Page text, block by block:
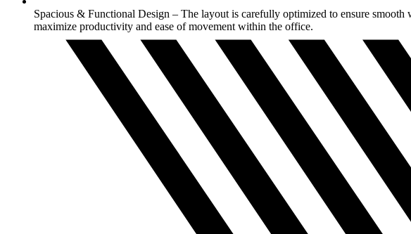
Spacious & Functional Design – The layout is carefully optimized to ensure
maximize productivity and ease of movement within the office.